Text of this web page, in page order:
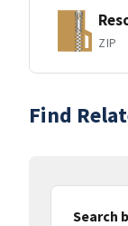
ZIP
Find
Search